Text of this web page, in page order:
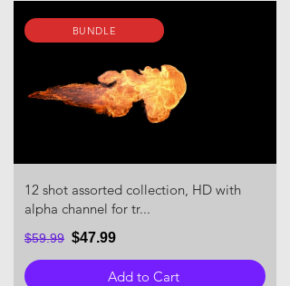
BUNDLE
12 shot assorted collection, HD with
alpha channel for tr...
$59.99 $47.99
Add to Cart